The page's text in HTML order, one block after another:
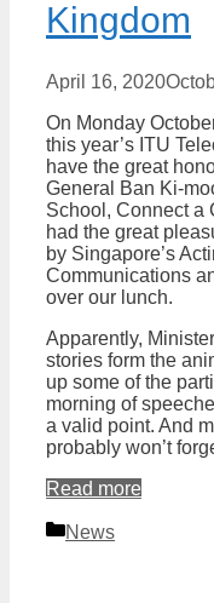
Kingdom
April 16, 2020
On Monday
this year’s ITU
have the great
General Ban Ki-
School, Connect a
had the great
by Singapore’s
Communications
over our lunch.
Apparently,
stories form the
up some of the
morning of
a valid point. And
probably won’t
Read more
Categories
News